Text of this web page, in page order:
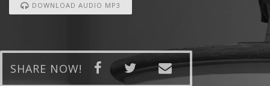
DOWNLOAD AUDIO MP3
SHARE NOW!